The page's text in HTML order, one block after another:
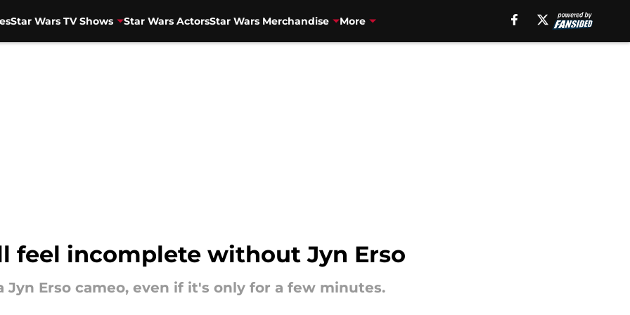
Star Wars TV Shows Star Wars ActorsStar Wars Merchandise More
feel incomplete without Jyn Erso
Jyn Erso cameo, even if it's only for a few minutes.